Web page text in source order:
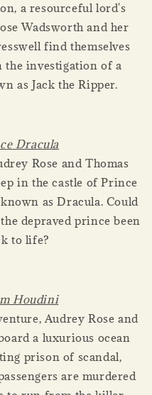
a resourceful lord's
Wadsworth and her
find themselves
the investigation of a
as Jack the Ripper.
Dracula
Rose and Thomas
in the castle of Prince
as Dracula. Could
depraved prince been
to life?
Houdini
Audrey Rose and
a luxurious ocean
prison of scandal,
are murdered